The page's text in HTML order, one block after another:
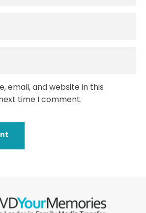
email, and website in this
time I comment.